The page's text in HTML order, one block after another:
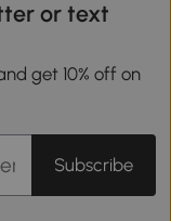
or text
get 10% off on
Subscribe